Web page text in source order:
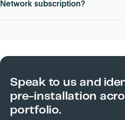
must be 5,000 – 30,000 sq ft.
Network subscription?
Speak to us and
pre-installation
portfolio.